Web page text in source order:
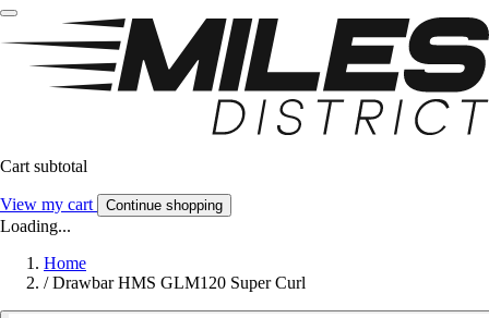
Cart subtotal
View my cart Continue shopping
Loading...
Home
/ Drawbar HMS GLM120 Super Curl